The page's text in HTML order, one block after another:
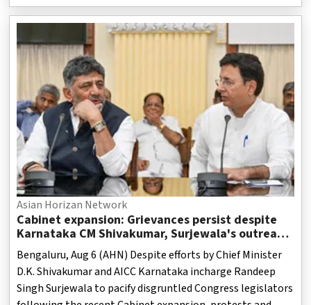
Asian Horizan Network
Cabinet expansion: Grievances persist despite
Karnataka CM Shivakumar, Surjewala's outreach
to MLAs
Bengaluru, Aug 6 (AHN) Despite efforts by Chief Minister
D.K. Shivakumar and AICC Karnataka incharge Randeep
Singh Surjewala to pacify disgruntled Congress legislators